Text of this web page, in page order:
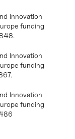
Innovation
funding
Innovation
funding
Innovation
funding